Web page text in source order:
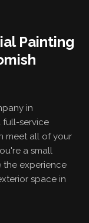
Painting
in
full-service
meet all of your
a small
the experience
space in